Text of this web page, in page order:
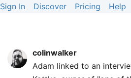
Sign In Discover Pricing Help
colinwalker
Adam linked to an